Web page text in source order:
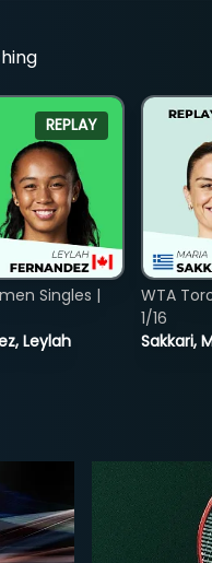
REPLAY
Leylah
Singles |
Sakkari,
WTA
1/16